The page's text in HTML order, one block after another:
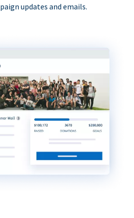
updates and emails.